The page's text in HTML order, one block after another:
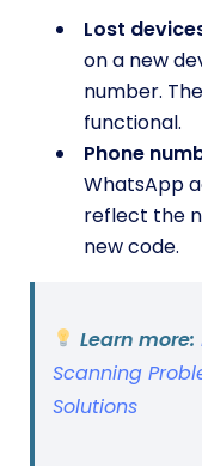
Lost
on a new
number.
functional.
Phone
WhatsApp
reflect the
new code.
Learn more:
Scanning
Solutions